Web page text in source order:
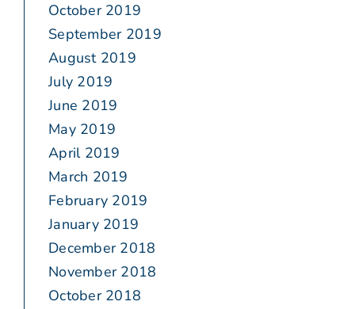
October 2019
September 2019
August 2019
July 2019
June 2019
May 2019
April 2019
March 2019
February 2019
January 2019
December 2018
November 2018
October 2018